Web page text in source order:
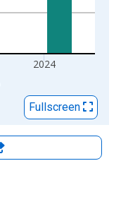
2024
Fullscreen